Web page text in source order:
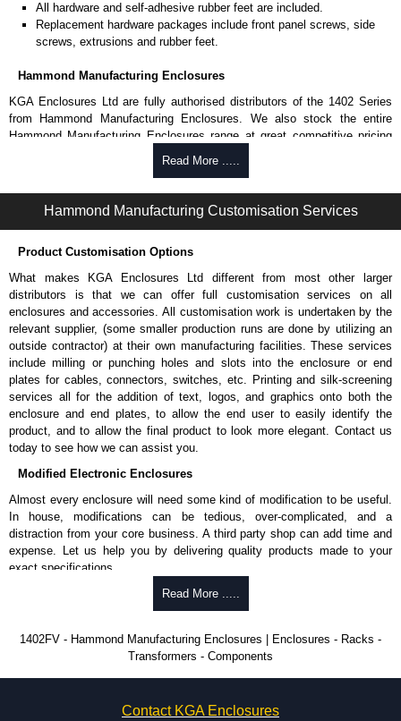
All hardware and self-adhesive rubber feet are included.
Replacement hardware packages include front panel screws, side
screws, extrusions and rubber feet.
Hammond Manufacturing Enclosures
KGA Enclosures Ltd are fully authorised distributors of the 1402 Series
from Hammond Manufacturing Enclosures. We also stock the entire
Hammond Manufacturing Enclosures range at great competitive pricing
Enclosures Ltd as some companies sell knock-offs and copies, so using
approved suppliers assures you receive a genuine product.
To purchase a product, request a quote/lead time and for all other general
enquires, please use our contact form to contact us. We aim to respond
promptly to all enquires. Payment options include Bank Transfer, PayPal
and Credit/Debit cards. Unfortunately, we do not accept cash and
cheques.
Share This Product Range
Read More .....
Hammond Manufacturing Customisation Services
Product Customisation Options
What makes KGA Enclosures Ltd different from most other larger
distributors is that we can offer full customisation services on all
enclosures and accessories. All customisation work is undertaken by the
relevant supplier, (some smaller production runs are done by utilizing an
outside contractor) at their own manufacturing facilities. These services
include milling or punching holes and slots into the enclosure or end
plates for cables, connectors, switches, etc. Printing and silk-screening
services all for the addition of text, logos, and graphics onto both the
enclosure and end plates, to allow the end user to easily identify the
product, and to allow the final product to look more elegant. Contact us
today to see how we can assist you.
Modified Electronic Enclosures
Almost every enclosure will need some kind of modification to be useful.
In house, modifications can be tedious, over-complicated, and a
distraction from your core business. A third party shop can add time and
expense. Let us help you by delivering quality products made to your
exact specifications.
Why Use Hammond Manufacturing?
be modified.
Typically, the minimum order is 25 units. This can vary depending
on the product and services required.
dedicated modification facilities located in North America and
Read More .....
1402FV - Hammond Manufacturing Enclosures | Enclosures - Racks -
Transformers - Components
Contact KGA Enclosures